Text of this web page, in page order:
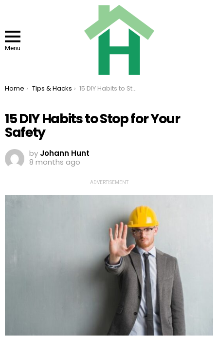
Menu
You are here:
Home Tips & Hacks 15 DIY Habits to Stop for Your Safety
15 DIY Habits to Stop for Your
Safety
by Johann Hunt
8 months ago
ADVERTISEMENT